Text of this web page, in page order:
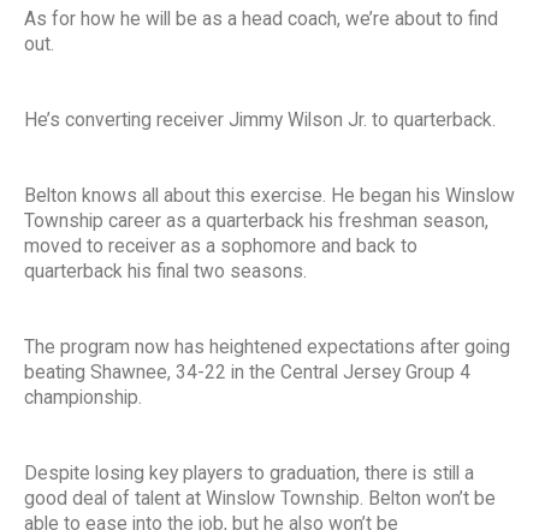
As for how he will be as a head coach, we’re about to find
out.
He’s converting receiver Jimmy Wilson Jr. to quarterback.
Belton knows all about this exercise. He began his Winslow
Township career as a quarterback his freshman season,
moved to receiver as a sophomore and back to
quarterback his final two seasons.
The program now has heightened expectations after going
beating Shawnee, 34-22 in the Central Jersey Group 4
championship.
Despite losing key players to graduation, there is still a
good deal of talent at Winslow Township. Belton won’t be
able to ease into the job, but he also won’t be